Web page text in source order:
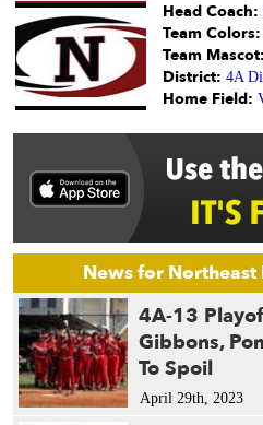
Head Coach:
Team Colors:
Team Mascot:
District: 4A
Home Field:
News for Northeast
4A-13
Gibbons,
To Spoil
April 29th, 2023